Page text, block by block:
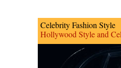
Celebrity Fashion Style
Hollywood Style and